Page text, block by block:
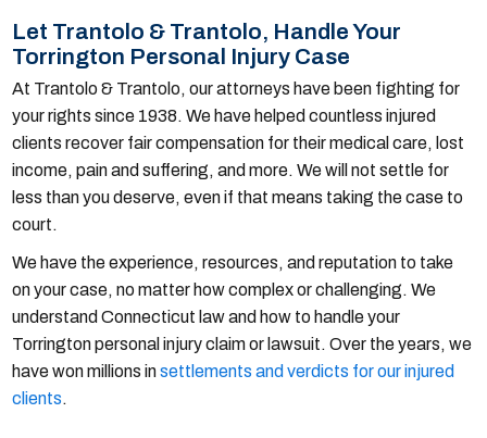
Let Trantolo & Trantolo, Handle Your
Torrington Personal Injury Case
At Trantolo & Trantolo, our attorneys have been fighting for
your rights since 1938. We have helped countless injured
clients recover fair compensation for their medical care, lost
income, pain and suffering, and more. We will not settle for
less than you deserve, even if that means taking the case to
court.
We have the experience, resources, and reputation to take
on your case, no matter how complex or challenging. We
understand Connecticut law and how to handle your
Torrington personal injury claim or lawsuit. Over the years, we
have won millions insettlements and verdicts for our injured
clients.